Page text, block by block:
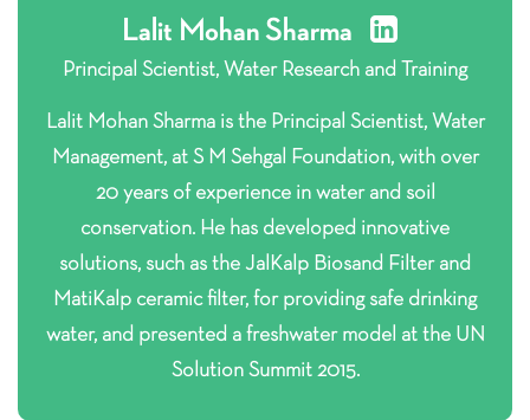
Lalit Mohan Sharma
Principal Scientist, Water Research and Training
Lalit Mohan Sharma is the Principal Scientist, Water
Management, at S M Sehgal Foundation, with over
20 years of experience in water and soil
conservation. He has developed innovative
solutions, such as the JalKalp Biosand Filter and
MatiKalp ceramic filter, for providing safe drinking
water, and presented a freshwater model at the UN
Solution Summit 2015.